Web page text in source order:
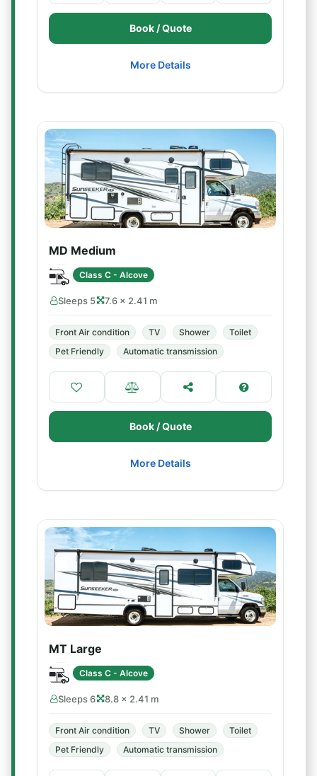
Book / Quote
More Details
MD Medium
Class C - Alcove
Sleeps 5 7.6 × 2.41 m
Front Air condition TV Shower
Toilet
Pet Friendly
Automatic transmission
Book / Quote
More Details
MT Large
Class C - Alcove
Sleeps 6 8.8 × 2.41 m
Front Air condition TV Shower
Toilet
Pet Friendly
Automatic transmission